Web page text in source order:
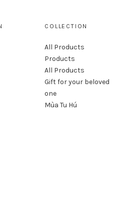
COLLECTION
All Products
Products
All Products
Gift for your beloved
one
Mùa Tu Hú